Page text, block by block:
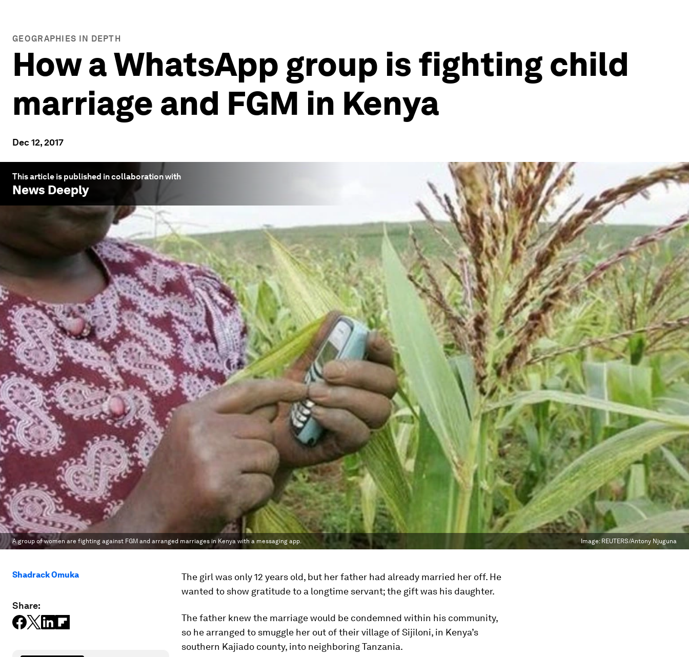
GEOGRAPHIES IN DEPTH
How a WhatsApp group is fighting child
marriage and FGM in Kenya
Dec 12, 2017
This article is published in collaboration with
News Deeply
A group of women are fighting against FGM and arranged marriages in Kenya with a messaging app. Image: REUTERS/Antony Njuguna
Shadrack Omuka
Share:
The girl was only 12 years old, but her father had already married her off. He
wanted to show gratitude to a longtime servant; the gift was his daughter.
The father knew the marriage would be condemned within his community,
so he arranged to smuggle her out of their village of Sijiloni, in Kenya’s
southern Kajiado county, into neighboring Tanzania.